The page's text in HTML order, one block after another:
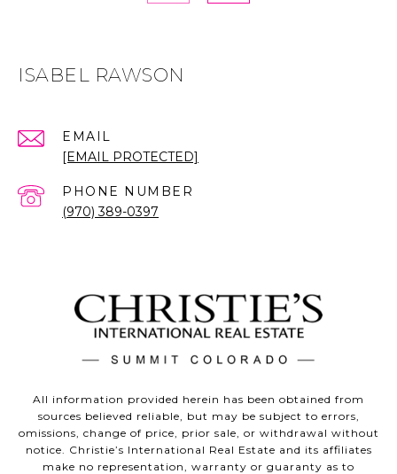
ISABEL RAWSON
EMAIL
[EMAIL PROTECTED]
PHONE NUMBER
(970) 389-0397
All information provided herein has been obtained from
sources believed reliable, but may be subject to errors,
omissions, change of price, prior sale, or withdrawal without
notice. Christie’s International Real Estate and its affiliates
make no representation, warranty or guaranty as to